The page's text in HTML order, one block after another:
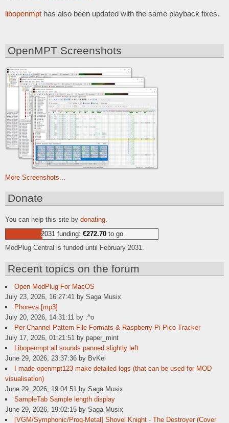
libopenmpt has also been updated with the same playback fixes.
OpenMPT Screenshots
More Screenshots...
Donate
You can help this site by donating
2031 funding: €272.70to go
ModPlug Central is funded until February 2031.
Recent topics on the forum
Open ModPlug For MacOS
July 23, 2026, 16:27:41 by Saga Musix
Phoreva [mp3]
July 20, 2026, 14:31:11 by .^o
Per-Channel Pattern File Formats & Raspberry Pi Pico Tracker
July 17, 2026, 01:21:51 by paper_mint
Libopenmpt all sounds panned slightly left
June 29, 2026, 23:37:36 by BvKei
I made openmpt123 make detailed logs (that can be used for MOD
visualisation)
June 29, 2026, 19:04:51 by Saga Musix
SampleTab Sample length display
June 29, 2026, 19:02:15 by Saga Musix
[VGM/Symphonic/Prog-Metal] Shovel Knight - The Destroyer (Cover